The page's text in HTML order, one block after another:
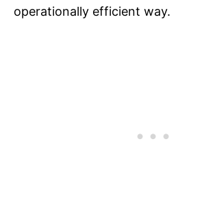
operationally efficient way.